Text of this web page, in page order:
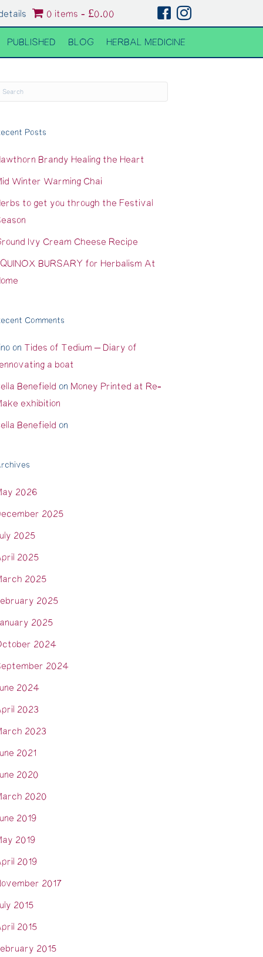
0 items £0.00
PUBLISHED BLOG HERBAL MEDICINE
Posts
Brandy Healing the Heart
Winter Warming Chai
to get you through the Festival
Ivy Cream Cheese Recipe
BURSARY for Herbalism At
Comments
on Tides of Tedium – Diary of
a boat
Benefield on Money Printed at Re-
exhibition
Benefield on
2026
2025
2025
2025
2025
2025
2025
2024
2024
2024
2023
2023
2021
2020
2020
2019
2019
2019
2017
2015
2015
2015